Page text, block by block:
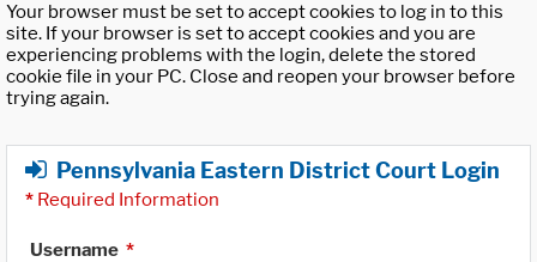
Your browser must be set to accept cookies to log in to this
site. If your browser is set to accept cookies and you are
experiencing problems with the login, delete the stored
cookie file in your PC. Close and reopen your browser before
trying again.
Pennsylvania Eastern District Court Login
* Required Information
Username *